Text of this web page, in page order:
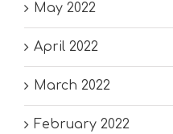
May 2022
April 2022
March 2022
February 2022